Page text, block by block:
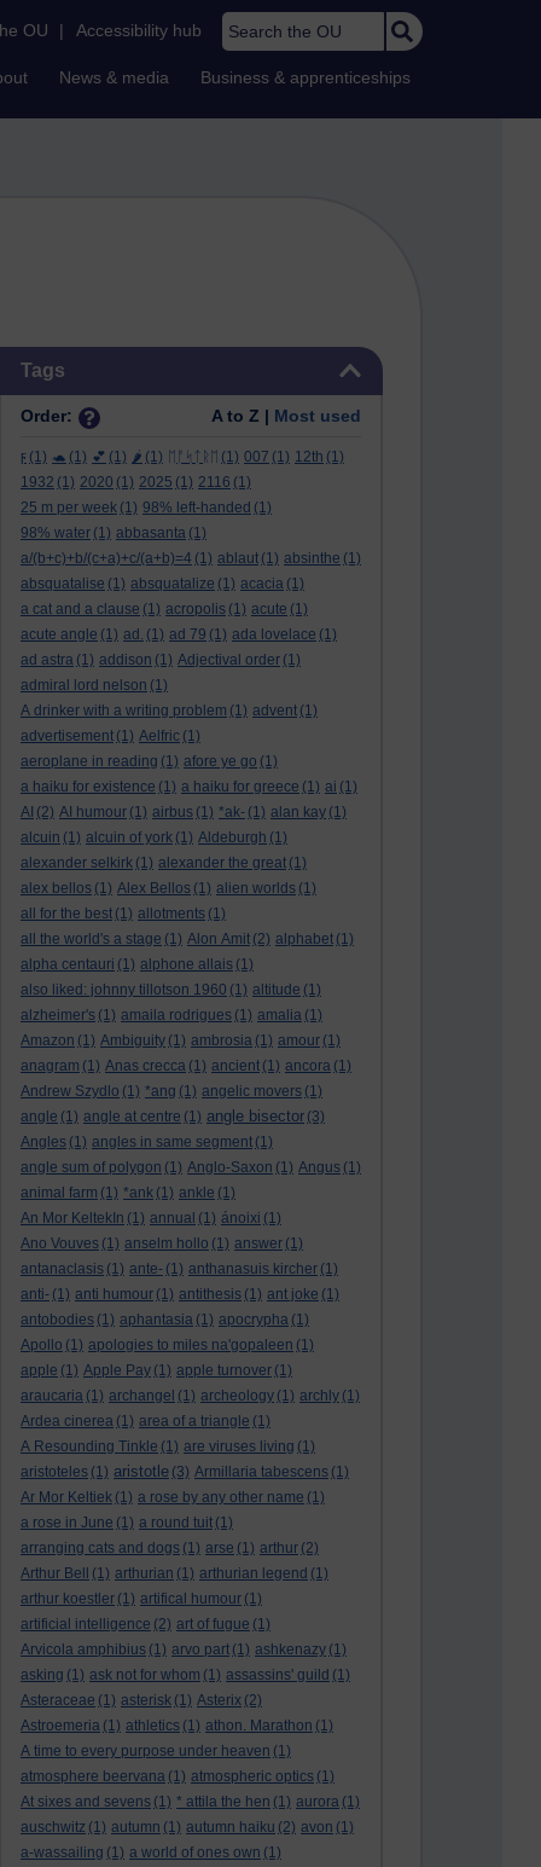
OU | Accessibility hub Search the OU
News & media Business & apprenticeships
Tags
Order: A to Z | Most used
ϝ (1) 🐢 (1) 💕 (1) 🌶️ (1) ᛖᚩᛋᛏᚱᛖ (1) 007 (1) 12th (1)
1932 (1) 2020 (1) 2025 (1) 2116 (1)
25 m per week (1) 98% left-handed (1)
98% water (1) abbasanta (1)
a/(b+c)+b/(c+a)+c/(a+b)=4 (1) ablaut (1) absinthe (1)
absquatalise (1) absquatalize (1) acacia (1)
a cat and a clause (1) acropolis (1) acute (1)
acute angle (1) ad. (1) ad 79 (1) ada lovelace (1)
ad astra (1) addison (1) Adjectival order (1)
admiral lord nelson (1)
A drinker with a writing problem (1) advent (1)
advertisement (1) Aelfric (1)
aeroplane in reading (1) afore ye go (1)
a haiku for existence (1) a haiku for greece (1) ai (1)
AI (2) AI humour (1) airbus (1) *ak- (1) alan kay (1)
alcuin (1) alcuin of york (1) Aldeburgh (1)
alexander selkirk (1) alexander the great (1)
alex bellos (1) Alex Bellos (1) alien worlds (1)
all for the best (1) allotments (1)
all the world's a stage (1) Alon Amit (2) alphabet (1)
alpha centauri (1) alphone allais (1)
also liked: johnny tillotson 1960 (1) altitude (1)
alzheimer's (1) amaila rodrigues (1) amalia (1)
Amazon (1) Ambiguity (1) ambrosia (1) amour (1)
anagram (1) Anas crecca (1) ancient (1) ancora (1)
Andrew Szydlo (1) *ang (1) angelic movers (1)
angle (1) angle at centre (1) angle bisector (3)
Angles (1) angles in same segment (1)
angle sum of polygon (1) Anglo-Saxon (1) Angus (1)
animal farm (1) *ank (1) ankle (1)
An Mor KeltekIn (1) annual (1) ánoixi (1)
Ano Vouves (1) anselm hollo (1) answer (1)
antanaclasis (1) ante- (1) anthanasuis kircher (1)
anti- (1) anti humour (1) antithesis (1) ant joke (1)
antobodies (1) aphantasia (1) apocrypha (1)
Apollo (1) apologies to miles na'gopaleen (1)
apple (1) Apple Pay (1) apple turnover (1)
araucaria (1) archangel (1) archeology (1) archly (1)
Ardea cinerea (1) area of a triangle (1)
A Resounding Tinkle (1) are viruses living (1)
aristoteles (1) aristotle (3) Armillaria tabescens (1)
Ar Mor Keltiek (1) a rose by any other name (1)
a rose in June (1) a round tuit (1)
arranging cats and dogs (1) arse (1) arthur (2)
Arthur Bell
(1) arthurian (1) arthurian legend (1)
arthur koestler (1) artifical humour (1)
artificial intelligence (2) art of fugue (1)
Arvicola amphibius (1) arvo part (1) ashkenazy (1)
asking (1) ask not for whom (1) assassins' guild (1)
Asteraceae (1) asterisk (1) Asterix (2)
Astroemeria (1) athletics (1) athon. Marathon (1)
A time to every purpose under heaven (1)
atmosphere beervana (1) atmospheric optics (1)
At sixes and sevens (1) * attila the hen (1) aurora (1)
auschwitz (1) autumn (1) autumn haiku (2) avon (1)
a-wassailing (1) a world of ones own (1)